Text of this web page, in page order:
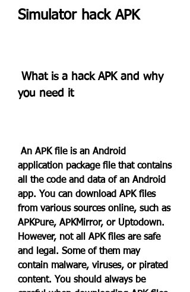
Simulator hack APK
you need it
application package file that contains
all the code and data of an Android
app. You can download APK files
from various sources online, such as
APKPure, APKMirror, or Uptodown.
However, not all APK files are safe
and legal. Some of them may
contain malware, viruses, or pirated
content. You should always be